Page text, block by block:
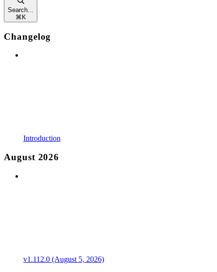
Search...
⌘ K
Changelog
Introduction
August 2026
v1.112.0 (August 5, 2026)